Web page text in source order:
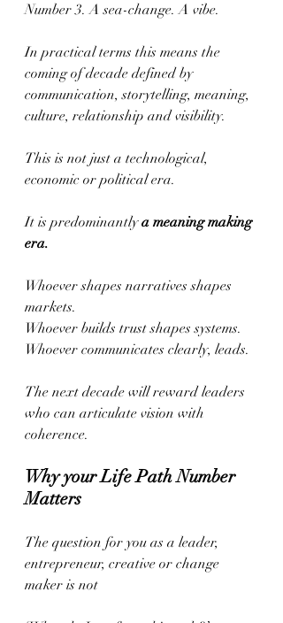
Number 3. A sea-change. A vibe.
In practical terms this means the
coming of decade defined by
communication, storytelling, meaning,
culture, relationship and visibility.
This is not just a technological,
economic or political era.
It is predominantly a meaning making
era.
Whoever shapes narratives shapes
markets.
Whoever builds trust shapes systems.
Whoever communicates clearly, leads.
The next decade will reward leaders
who can articulate vision with
coherence.
Why your Life Path Number
Matters
The question for you as a leader,
entrepreneur, creative or change
maker is not